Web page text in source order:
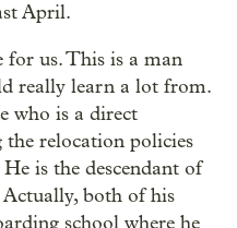
April.
us. This is a man
really learn a lot from.
who is a direct
relocation policies
is the descendant of
both of his
school where he